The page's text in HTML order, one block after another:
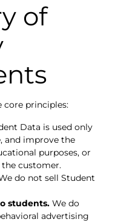
of
core principles:
Data is used only
and improve the
purposes, or
customer.
do not sell Student
students. We do
advertising